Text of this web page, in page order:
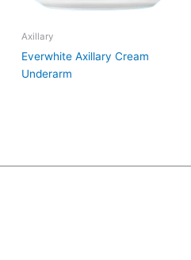
Axillary
Everwhite Axillary Cream
Underarm